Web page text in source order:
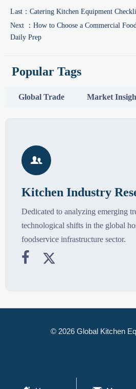
Last： Catering Kitchen Equipment
Next ： How to Choose a Commercial
Daily Prep
Popular Tags
Global Trade Market

Kitchen Industry
Dedicated to analyzing emerging
technological shifts in the global
foodservice infrastructure sector.
 
© 2026 Global Kitchen